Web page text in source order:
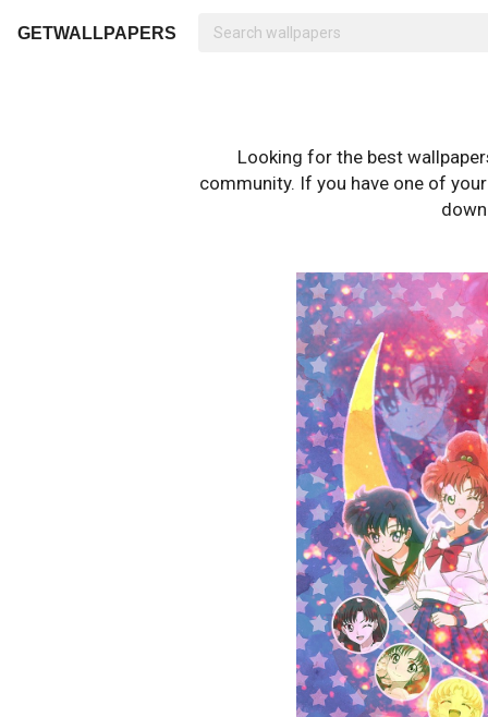
GETWALLPAPERS
Looking for the best
community. If you have one of